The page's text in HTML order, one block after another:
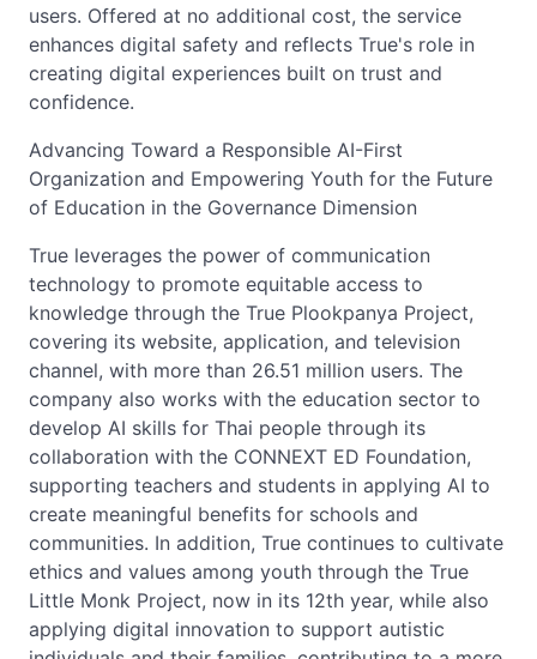
users. Offered at no additional cost, the service
enhances digital safety and reflects True's role in
creating digital experiences built on trust and
confidence.
Advancing Toward a Responsible AI-First
Organization and Empowering Youth for the Future
of Education in the Governance Dimension
True leverages the power of communication
technology to promote equitable access to
knowledge through the True Plookpanya Project,
covering its website, application, and television
channel, with more than 26.51 million users. The
company also works with the education sector to
develop AI skills for Thai people through its
collaboration with the CONNEXT ED Foundation,
supporting teachers and students in applying AI to
create meaningful benefits for schools and
communities. In addition, True continues to cultivate
ethics and values among youth through the True
Little Monk Project, now in its 12th year, while also
applying digital innovation to support autistic